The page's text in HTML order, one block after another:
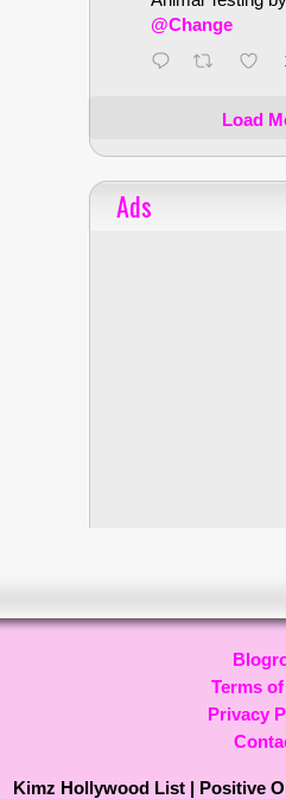
@Change
Load
Ads
Terms
Privacy
Kimz Hollywood List | Positive